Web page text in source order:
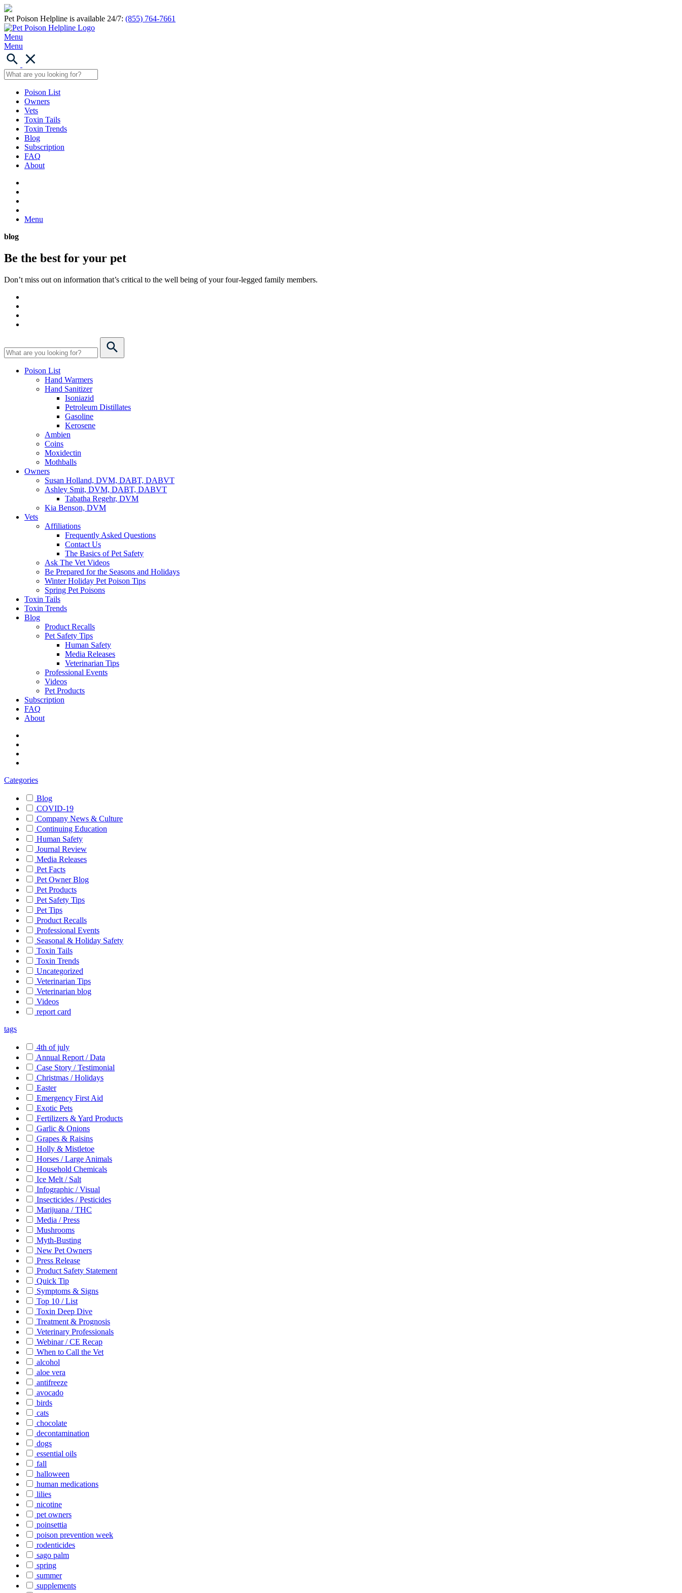
Pet Poison Helpline is available 24/7: (855) 764-7661
Menu
Menu
Poison List
Owners
Vets
Toxin Tails
Toxin Trends
Blog
Subscription
FAQ
About
Menu
blog
Be the best for your pet
Don’t miss out on information that’s critical to the well being of your four-legged family members.
Poison List
Hand Warmers
Hand Sanitizer
Isoniazid
Petroleum Distillates
Gasoline
Kerosene
Ambien
Coins
Moxidectin
Mothballs
Owners
Susan Holland, DVM, DABT, DABVT
Ashley Smit, DVM, DABT, DABVT
Tabatha Regehr, DVM
Kia Benson, DVM
Vets
Affiliations
Frequently Asked Questions
Contact Us
The Basics of Pet Safety
Ask The Vet Videos
Be Prepared for the Seasons and Holidays
Winter Holiday Pet Poison Tips
Spring Pet Poisons
Toxin Tails
Toxin Trends
Blog
Product Recalls
Pet Safety Tips
Human Safety
Media Releases
Veterinarian Tips
Professional Events
Videos
Pet Products
Subscription
FAQ
About
Categories
Blog
COVID-19
Company News & Culture
Continuing Education
Human Safety
Journal Review
Media Releases
Pet Facts
Pet Owner Blog
Pet Products
Pet Safety Tips
Pet Tips
Product Recalls
Professional Events
Seasonal & Holiday Safety
Toxin Tails
Toxin Trends
Uncategorized
Veterinarian Tips
Veterinarian blog
Videos
report card
tags
4th of july
Annual Report / Data
Case Story / Testimonial
Christmas / Holidays
Easter
Emergency First Aid
Exotic Pets
Fertilizers & Yard Products
Garlic & Onions
Grapes & Raisins
Holly & Mistletoe
Horses / Large Animals
Household Chemicals
Ice Melt / Salt
Infographic / Visual
Insecticides / Pesticides
Marijuana / THC
Media / Press
Mushrooms
Myth-Busting
New Pet Owners
Press Release
Product Safety Statement
Quick Tip
Symptoms & Signs
Top 10 / List
Toxin Deep Dive
Treatment & Prognosis
Veterinary Professionals
Webinar / CE Recap
When to Call the Vet
alcohol
aloe vera
antifreeze
avocado
birds
cats
chocolate
decontamination
dogs
essential oils
fall
halloween
human medications
lilies
nicotine
pet owners
poinsettia
poison prevention week
rodenticides
sago palm
spring
summer
supplements